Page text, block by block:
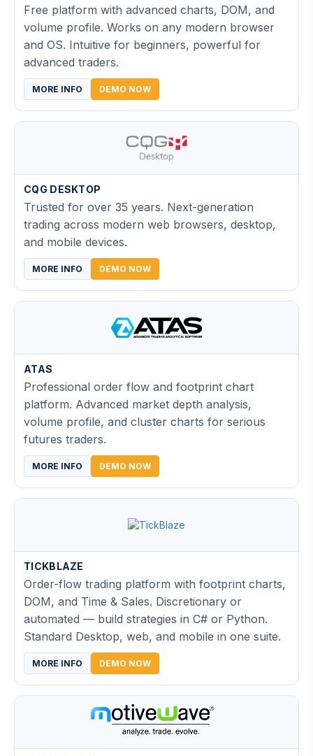
Free platform with advanced charts, DOM, and
volume profile. Works on any modern browser
and OS. Intuitive for beginners, powerful for
advanced traders.
MORE INFO DEMO NOW
CQG DESKTOP
Trusted for over 35 years. Next-generation
trading across modern web browsers, desktop,
and mobile devices.
MORE INFO DEMO NOW
ATAS
Professional order flow and footprint chart
platform. Advanced market depth analysis,
volume profile, and cluster charts for serious
futures traders.
MORE INFO DEMO NOW
TICKBLAZE
Order-flow trading platform with footprint charts,
DOM, and Time & Sales. Discretionary or
automated — build strategies in C# or Python.
Standard Desktop, web, and mobile in one suite.
MORE INFO DEMO NOW